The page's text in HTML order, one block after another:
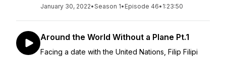
January 30, 2022•Season 1• Episode 46• 1:23:50
Around the World Without a Plane Pt.1
Facing a date with the United Nations, Filip Filipi